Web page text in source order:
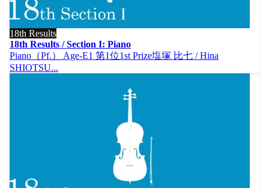
18th Results
18th Results / Section I: Piano
Piano（Pf.） Age-E1 第1位1st Prize塩塚 比七 / Hina
SHIOTSU...